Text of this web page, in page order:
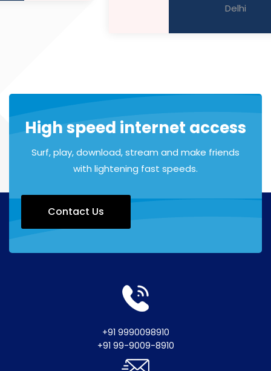
High speed internet access
Surf, play, download, stream and make friends
with lightening fast speeds.
Contact Us
+91 9990098910
+91 99-9009-8910